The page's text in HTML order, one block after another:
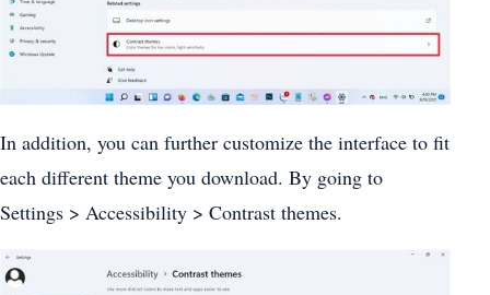
In addition, you can further customize the interface to fit
each different theme you download. By going to
Settings > Accessibility > Contrast themes.